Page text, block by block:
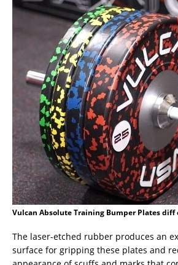
Vulcan Absolute Training Bumper Plates diff
The laser-etched rubber produces an
surface for gripping these plates and